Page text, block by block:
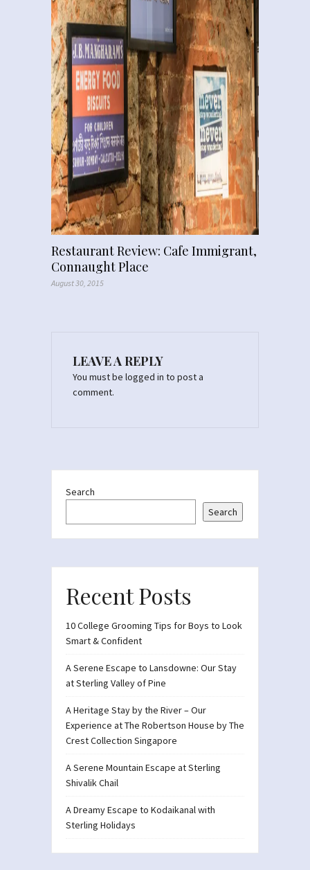
Restaurant Review: Cafe Immigrant,
Connaught Place
August 30, 2015
LEAVE A REPLY
You must be logged in to post a
comment.
Search
Search
Recent Posts
10 College Grooming Tips for Boys to Look
Smart & Confident
A Serene Escape to Lansdowne: Our Stay
at Sterling Valley of Pine
A Heritage Stay by the River – Our
Experience at The Robertson House by The
Crest Collection Singapore
A Serene Mountain Escape at Sterling
Shivalik Chail
A Dreamy Escape to Kodaikanal with
Sterling Holidays